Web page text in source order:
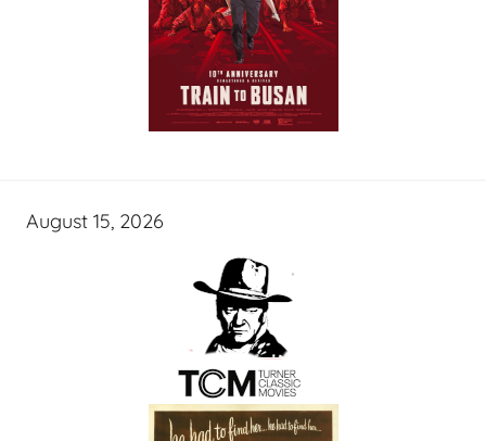
August 15, 2026